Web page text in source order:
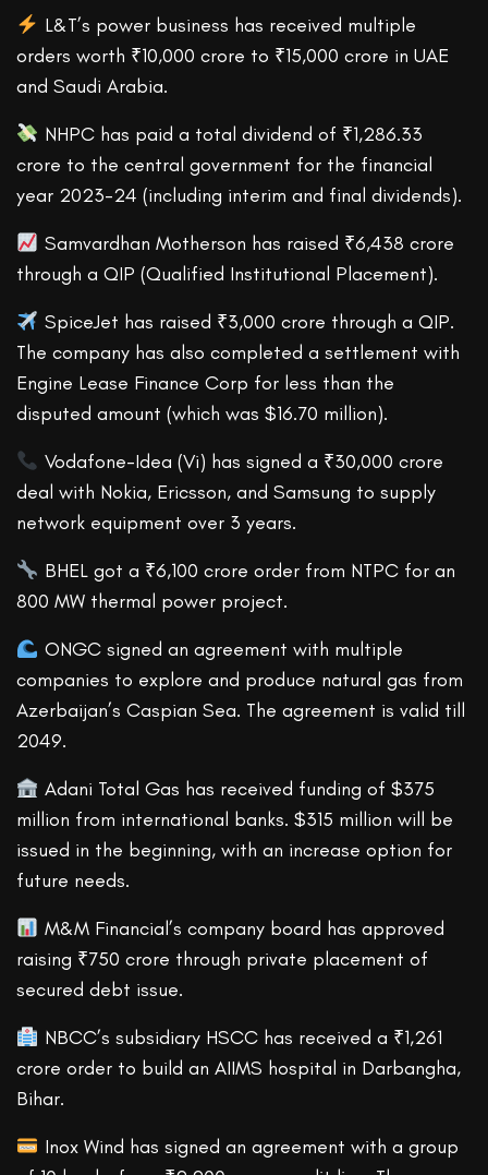
L&T’s power business has received multiple
orders worth ₹10,000 crore to ₹15,000 crore in UAE
and Saudi Arabia.
NHPC has paid a total dividend of ₹1,286.33
crore to the central government for the financial
year 2023-24 (including interim and final dividends).
Samvardhan Motherson has raised ₹6,438 crore
through a QIP (Qualified Institutional Placement).
SpiceJet has raised ₹3,000 crore through a QIP.
The company has also completed a settlement with
Engine Lease Finance Corp for less than the
disputed amount (which was $16.70 million).
Vodafone-Idea (Vi) has signed a ₹30,000 crore
deal with Nokia, Ericsson, and Samsung to supply
network equipment over 3 years.
BHEL got a ₹6,100 crore order from NTPC for an
800 MW thermal power project.
ONGC signed an agreement with multiple
companies to explore and produce natural gas from
Azerbaijan’s Caspian Sea. The agreement is valid till
2049.
Adani Total Gas has received funding of $375
million from international banks. $315 million will be
issued in the beginning, with an increase option for
future needs.
M&M Financial’s company board has approved
raising ₹750 crore through private placement of
secured debt issue.
NBCC’s subsidiary HSCC has received a ₹1,261
crore order to build an AIIMS hospital in Darbangha,
Bihar.
Inox Wind has signed an agreement with a group